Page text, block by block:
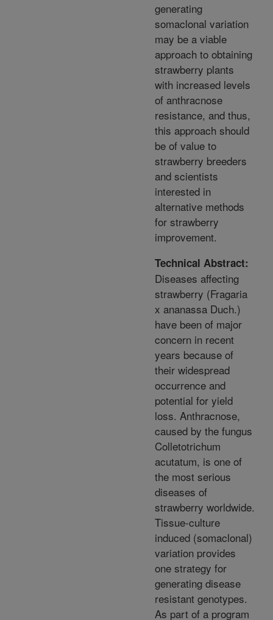
generating
somaclonal variation
may be a viable
approach to obtaining
strawberry plants
with increased levels
of anthracnose
resistance, and thus,
this approach should
be of value to
strawberry breeders
and scientists
interested in
alternative methods
for strawberry
improvement.
Technical Abstract:
Diseases affecting
strawberry (Fragaria
x ananassa Duch.)
have been of major
concern in recent
years because of
their widespread
occurrence and
potential for yield
loss. Anthracnose,
caused by the fungus
Colletotrichum
acutatum, is one of
the most serious
diseases of
strawberry worldwide.
Tissue-culture
induced (somaclonal)
variation provides
one strategy for
generating disease
resistant genotypes.
As part of a program